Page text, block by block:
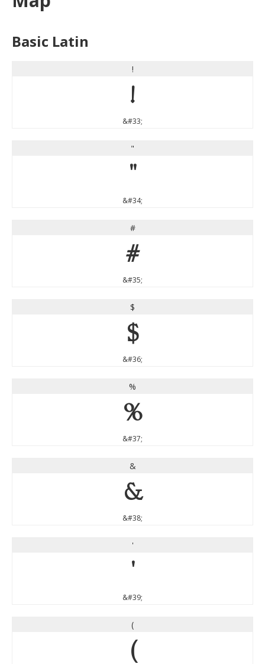
Basic Latin
!
!
&#33;
"
"
&#34;
#
#
&#35;
$
$
&#36;
%
%
&#37;
&
&
&#38;
'
'
&#39;
(
(